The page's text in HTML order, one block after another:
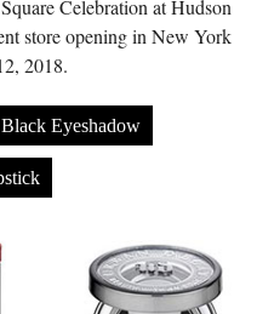
Celebration at Hudson
store opening in New York
2018.
Black Eyeshadow